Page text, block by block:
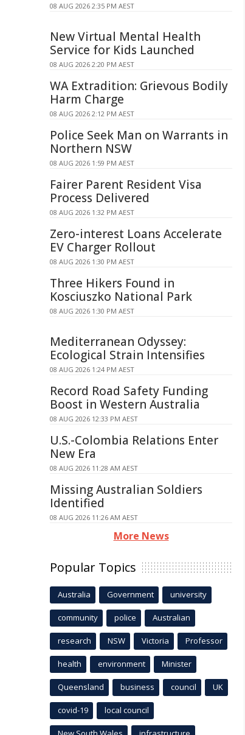
08 AUG 2026 2:35 PM AEST
New Virtual Mental Health
Service for Kids Launched
08 AUG 2026 2:20 PM AEST
WA Extradition: Grievous Bodily
Harm Charge
08 AUG 2026 2:12 PM AEST
Police Seek Man on Warrants in
Northern NSW
08 AUG 2026 1:59 PM AEST
Fairer Parent Resident Visa
Process Delivered
08 AUG 2026 1:32 PM AEST
Zero-interest Loans Accelerate
EV Charger Rollout
08 AUG 2026 1:30 PM AEST
Three Hikers Found in
Kosciuszko National Park
08 AUG 2026 1:30 PM AEST
Mediterranean Odyssey:
Ecological Strain Intensifies
08 AUG 2026 1:24 PM AEST
Record Road Safety Funding
Boost in Western Australia
08 AUG 2026 12:33 PM AEST
U.S.-Colombia Relations Enter
New Era
08 AUG 2026 11:28 AM AEST
Missing Australian Soldiers
Identified
08 AUG 2026 11:26 AM AEST
More News
Popular Topics
Australia Government university
community police Australian
research NSW Victoria Professor
health environment Minister
Queensland business council UK
covid-19 local council